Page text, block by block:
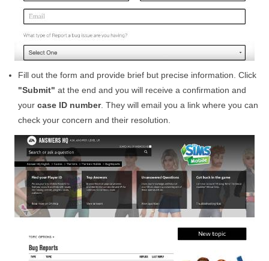
Fill out the form and provide brief but precise information. Click
"Submit" at the end and you will receive a confirmation and
your case ID number. They will email you a link where you can
check your concern and their resolution.